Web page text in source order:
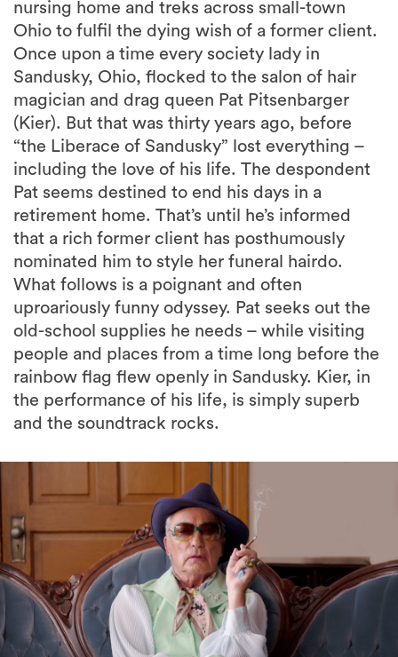
nursing home and treks across small-town
Ohio to fulfil the dying wish of a former client.
Once upon a time every society lady in
Sandusky, Ohio, flocked to the salon of hair
magician and drag queen Pat Pitsenbarger
(Kier). But that was thirty years ago, before
“the Liberace of Sandusky” lost everything –
including the love of his life. The despondent
Pat seems destined to end his days in a
retirement home. That’s until he’s informed
that a rich former client has posthumously
nominated him to style her funeral hairdo.
What follows is a poignant and often
uproariously funny odyssey. Pat seeks out the
old-school supplies he needs – while visiting
people and places from a time long before the
rainbow flag flew openly in Sandusky. Kier, in
the performance of his life, is simply superb
and the soundtrack rocks.